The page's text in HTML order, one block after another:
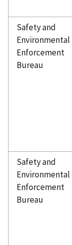
Safety and
Environmental
Enforcement
Bureau
Safety and
Environmental
Enforcement
Bureau